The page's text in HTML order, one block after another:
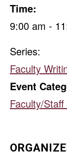
Time:
9:00 am -
Series:
Faculty
Event
Faculty/